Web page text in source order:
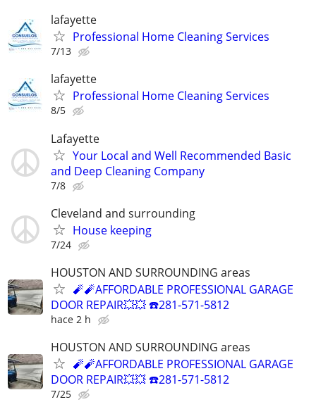
lafayette
Professional Home Cleaning Services
7/13
lafayette
Professional Home Cleaning Services
8/5
Lafayette
Your Local and Well Recommended Basic
and Deep Cleaning Company
7/8
Cleveland and surrounding
House keeping
7/24
HOUSTON AND SURROUNDING areas
🧨🧨AFFORDABLE PROFESSIONAL GARAGE
DOOR REPAIR💥💥 ☎️281-571-5812
hace 2 h
HOUSTON AND SURROUNDING areas
🧨🧨AFFORDABLE PROFESSIONAL GARAGE
DOOR REPAIR💥💥 ☎️281-571-5812
7/25